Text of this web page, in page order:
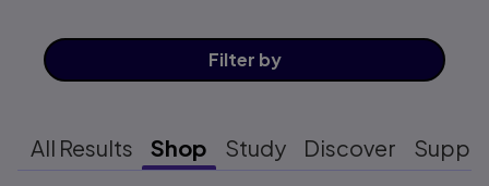
Filter by
All Results Shop Study Discover